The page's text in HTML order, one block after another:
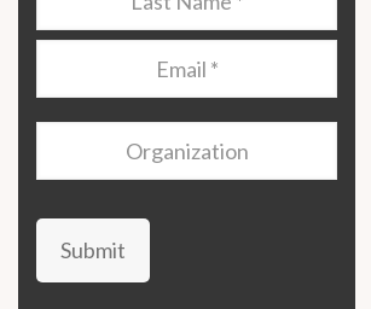
Organization
Submit